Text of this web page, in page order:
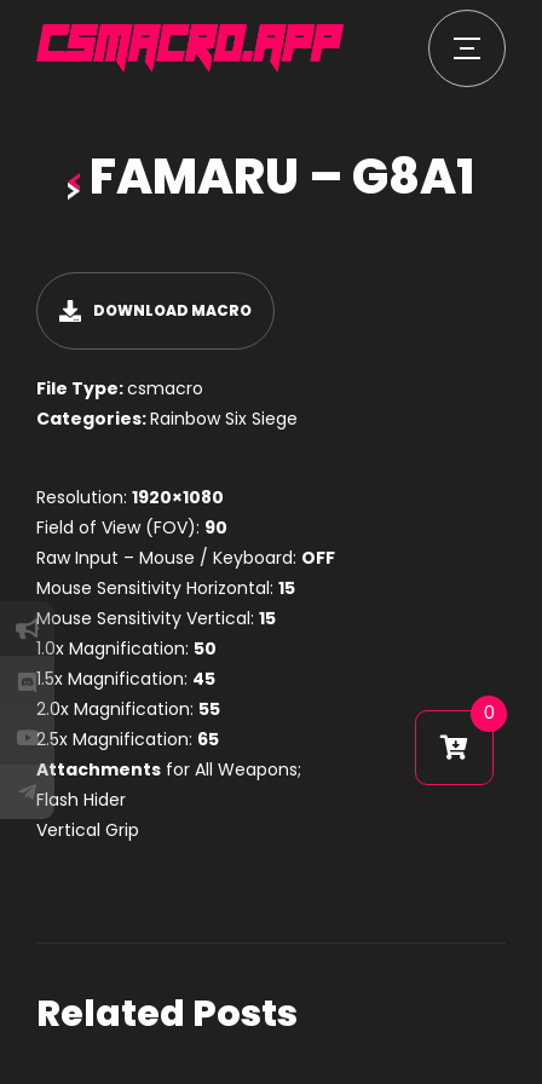
FAMARU – G8A1
Resolution: 1920×1080
Field of View (FOV): 90
Raw Input – Mouse / Keyboard: OFF
Mouse Sensitivity Horizontal: 15
Mouse Sensitivity Vertical: 15
1.0x Magnification: 50
1.5x Magnification: 45
2.0x Magnification: 55
2.5x Magnification: 65
Attachments for All Weapons;
Flash Hider
Vertical Grip
DOWNLOAD MACRO
File Type:csmacro
Categories:Rainbow Six Siege
Related Posts
0